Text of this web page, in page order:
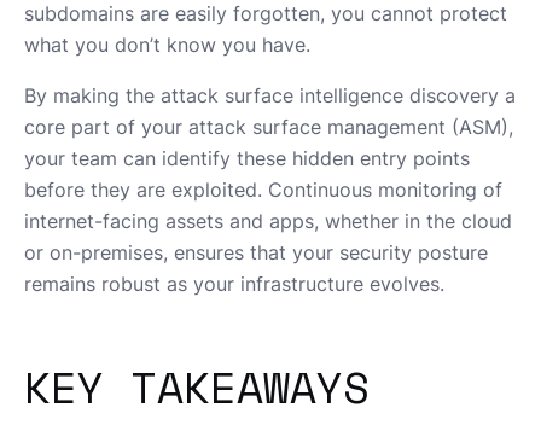
subdomains are easily forgotten, you cannot protect
what you don’t know you have.
By making the attack surface intelligence discovery a
core part of your attack surface management (ASM),
your team can identify these hidden entry points
before they are exploited. Continuous monitoring of
internet-facing assets and apps, whether in the cloud
or on-premises, ensures that your security posture
remains robust as your infrastructure evolves.
KEY TAKEAWAYS